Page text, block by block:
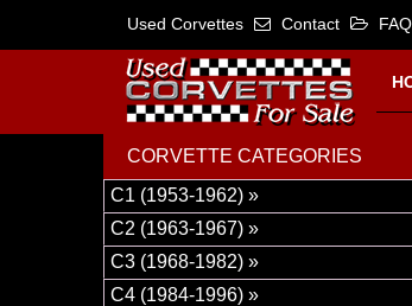
Used Corvettes Contact
CORVETTE CATEGORIES
C1 (1953-1962) »
C2 (1963-1967) »
C3 (1968-1982) »
C4 (1984-1996) »